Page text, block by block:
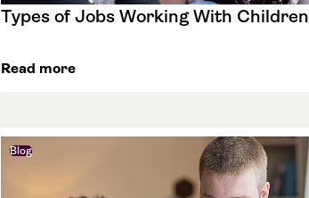
Types of Jobs Working With Children
Read more
Blog